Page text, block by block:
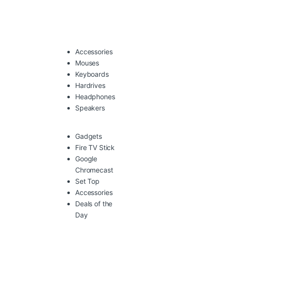
Accessories
Mouses
Keyboards
Hardrives
Headphones
Speakers
Gadgets
Fire TV Stick
Google
Chromecast
Set Top
Accessories
Deals of the
Day